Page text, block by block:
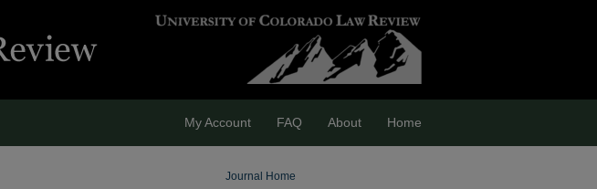
My Account FAQ About Home
Journal Home